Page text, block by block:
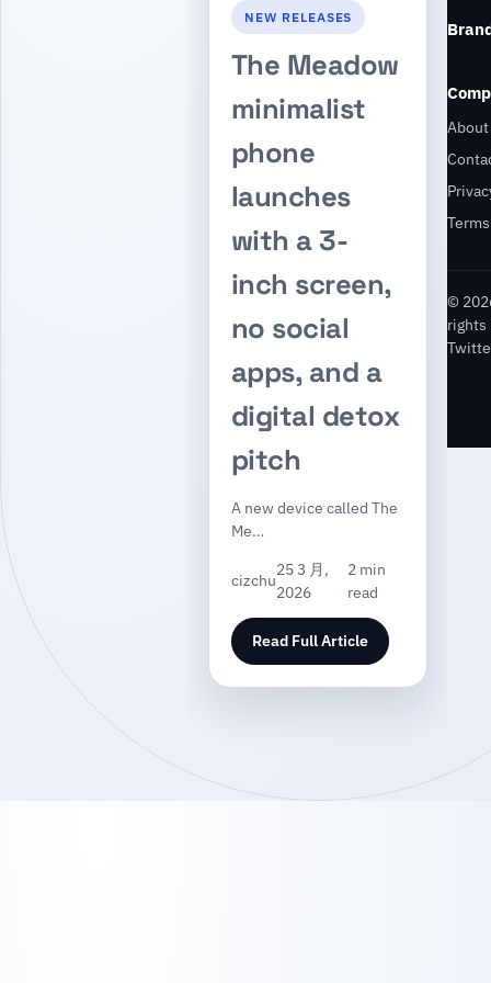
NEW RELEASES
The Meadow
minimalist
phone
launches
with a 3-
inch screen,
no social
apps, and a
digital detox
pitch
A new device called The
Me…
cizchu
25 3 月,
2026
2 min
read
Read Full Article
About
Terms
©
rights